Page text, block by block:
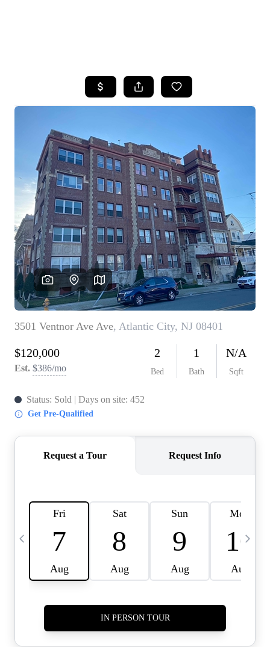
SEARCH LISTINGS
SELLING
FINANCING
HOME VALUE
WHO WE ARE
REVIEWS
CAREERS
ABOUT PLACE
CONNECT
TOP AREAS
BLOG
TIER ONE PERKS